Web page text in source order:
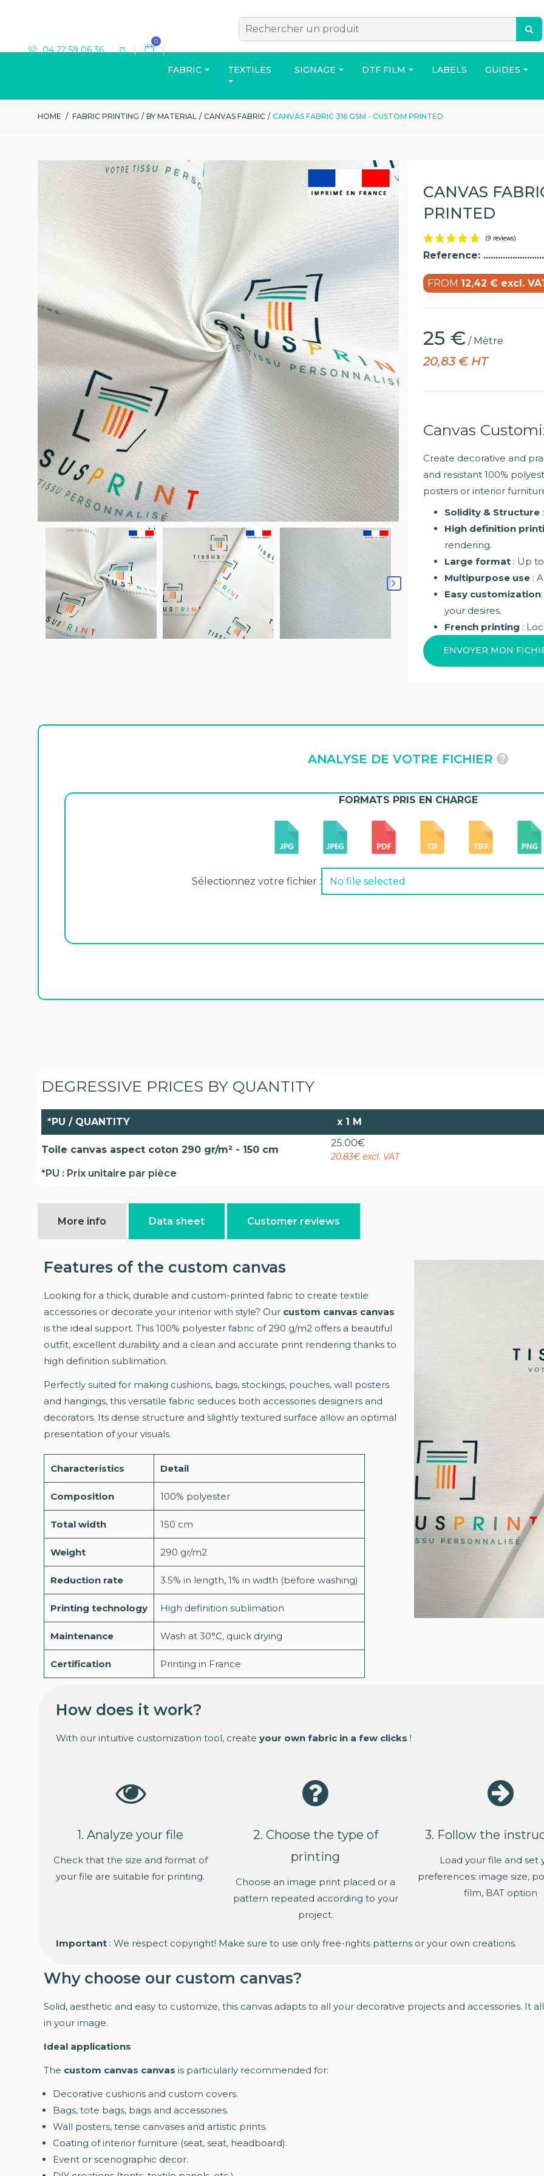
04 22 59 06 36
0
FABRIC TEXTILES
T-SHIRT ACCESSORIES BAG
View the catalog
SIGNAGE DTF FILM LABELS GUIDES
HOME / FABRIC PRINTING / BY MATERIAL / CANVAS FABRIC / CANVAS FABRIC 316 GSM - CUSTOM PRINTED
CANVAS
PRINTED
Reference:
FROM 12,42 € excl.
25 € / Mètre
20,83 € HT
Canvas
Create decorative and
and resistant 100%
posters or interior
Solidity & Structure
High definition
rendering.
Large format : Up
Multipurpose use :
Easy customization
your desires.
French printing :
ENVOYER MON
ANALYSE DE VOTRE FICHIER
FORMATS PRIS EN CHARGE
Sélectionnez votre fichier : No file selected
DEGRESSIVE PRICES BY QUANTITY
*PU / QUANTITY x 1 M
Toile canvas aspect coton 290 gr/m² - 150 cm
25.00€
20.83€ excl. VAT
*PU : Prix unitaire par pièce
More info Data sheet Customer reviews
Features of the custom canvas
Looking for a thick, durable and custom-printed fabric to create textile
accessories or decorate your interior with style? Our custom canvas canvas
is the ideal support. This 100% polyester fabric of 290 g/m2 offers a beautiful
outfit, excellent durability and a clean and accurate print rendering thanks to
high definition sublimation.
Perfectly suited for making cushions, bags, stockings, pouches, wall posters
and hangings, this versatile fabric seduces both accessories designers and
decorators. Its dense structure and slightly textured surface allow an optimal
presentation of your visuals.
Characteristics Detail
Composition 100% polyester
Total width 150 cm
Weight 290 gr/m2
Reduction rate 3.5% in length, 1% in width (before washing)
Printing technology High definition sublimation
Maintenance Wash at 30°C, quick drying
Certification Printing in France
How does it work?
With our intuitive customization tool, create your own fabric in a few clicks !
1. Analyze your file
Check that the size and format of
your file are suitable for printing.
2. Choose the type of
printing
Choose an image print placed or a
pattern repeated according to your
project.
3. Follow the
Load your file and set
preferences: image size,
film, BAT option
Important : We respect copyright! Make sure to use only free-rights patterns or your own creations.
Why choose our custom canvas?
Solid, aesthetic and easy to customize, this canvas adapts to all your decorative projects and accessories. It
in your image.
Ideal applications
The custom canvas canvas is particularly recommended for:
Decorative cushions and custom covers.
Bags, tote bags, bags and accessories.
Wall posters, tense canvases and artistic prints.
Coating of interior furniture (seat, seat, headboard).
Event or scenographic decor.